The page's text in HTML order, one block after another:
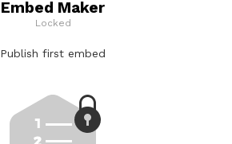
Embed Maker
Locked
Publish first embed